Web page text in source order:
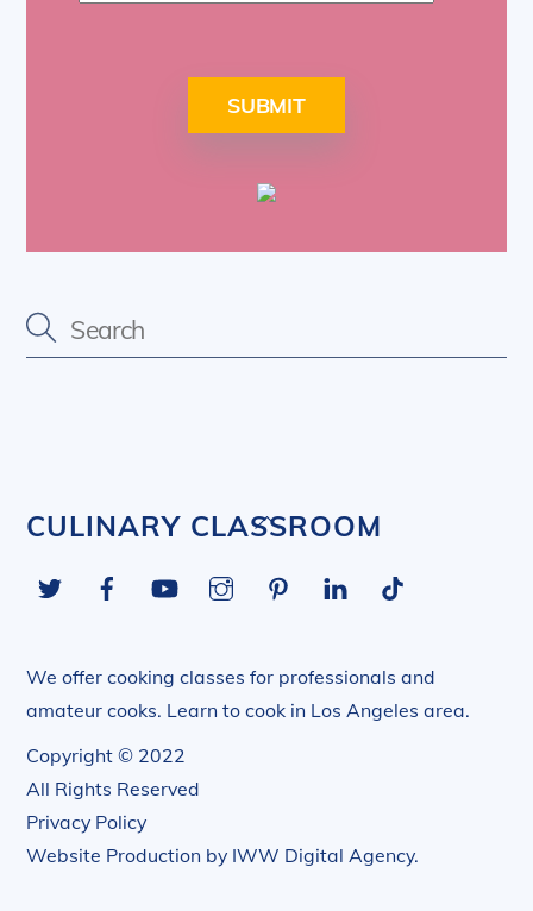
SUBMIT
Back
Top
CULINARY CLASSROOM
Twitter FacebookYouTube InstagramPinterestLinkedIn
We offer cooking classes for professionals and
amateur cooks. Learn to cook in Los Angeles area.
Copyright © 2022
All Rights Reserved
Privacy Policy
Website Production by IWW Digital Agency.